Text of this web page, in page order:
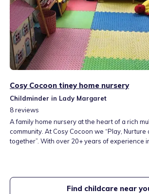
Cosy Cocoon tiney home nursery
Childminder in Lady Margaret
8reviews
A family home nursery at the heart of a rich
community. At Cosy Cocoon we “Play, Nurture
together”. With over 20+ years of experience
parents/carers in order to meet their
Find childcare near